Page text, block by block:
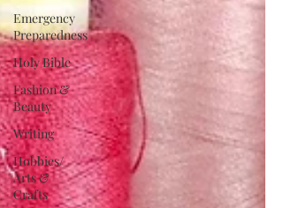
Emergency
Preparedness
Holy Bible
Fashion &
Beauty
Writing
Hobbies/
Arts &
Crafts